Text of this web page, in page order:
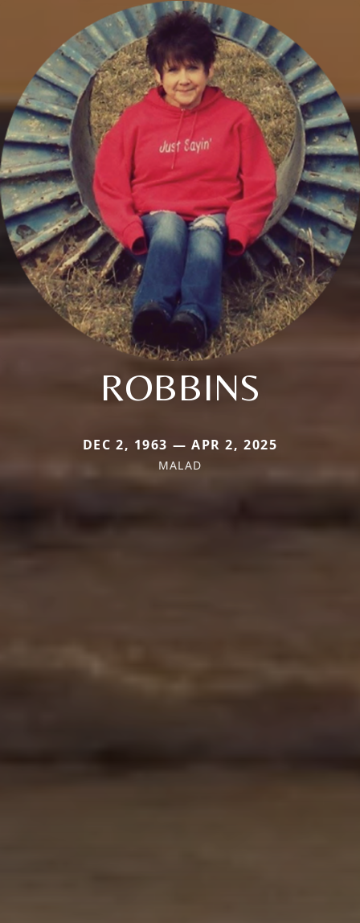
ROBBINS
DEC 2, 1963 — APR 2, 2025
MALAD